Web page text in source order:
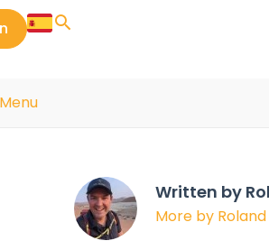
Written by
More by Roland